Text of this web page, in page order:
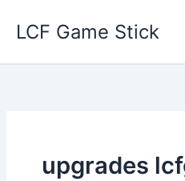
LCF Game Stick
upgrades